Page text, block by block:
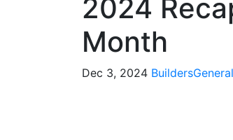
2024
Month
Dec 3, 2024 BuildersGeneral